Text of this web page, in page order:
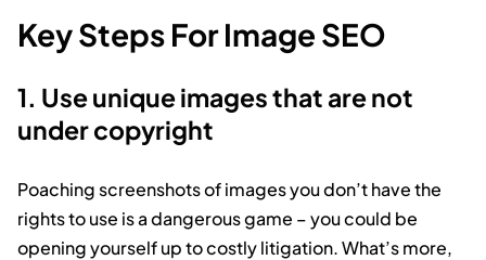
Key Steps For Image SEO
1. Use unique images that are not
under copyright
Poaching screenshots of images you don’t have the
rights to use is a dangerous game – you could be
opening yourself up to costly litigation. What’s more,